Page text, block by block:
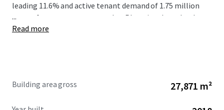
leading 11.6% and active tenant demand of 1.75 million
square feet outpaces every other Phoenix submarket by
2.5x — Rio 2100 is one of a handful of true Class A, large-
mark-to-market opportunity, the largest in Tempe.
...
Read more
Building area gross 27,871 m²